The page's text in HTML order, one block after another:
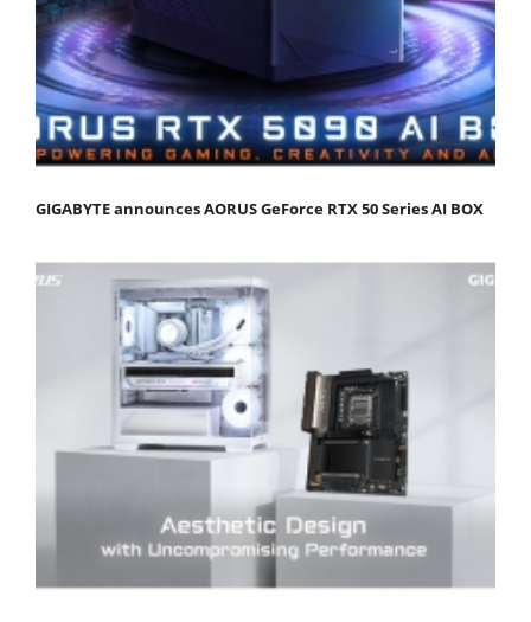
GIGABYTE announces AORUS GeForce RTX 50 Series AI BOX